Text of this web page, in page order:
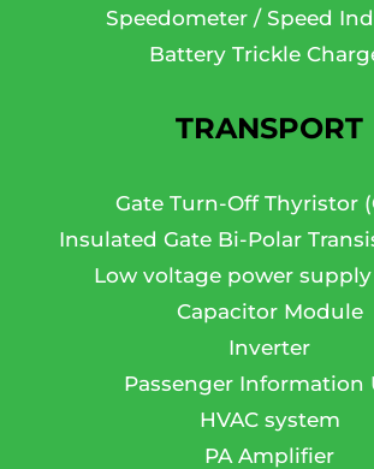
Speedometer / Speed
Battery Trickle
TRANSPORT
Gate Turn-Off Thyristor
Insulated Gate Bi-Polar
Low voltage power supply
Capacitor Module
Inverter
Passenger Information
HVAC system
PA Amplifier